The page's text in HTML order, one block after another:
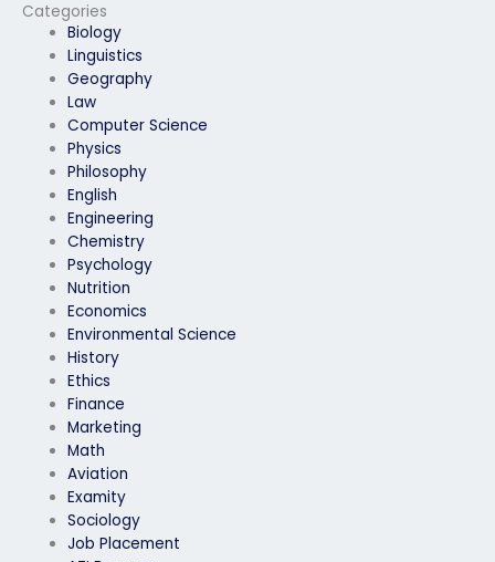
Categories
Biology
Linguistics
Geography
Law
Computer Science
Physics
Philosophy
English
Engineering
Chemistry
Psychology
Nutrition
Economics
Environmental Science
History
Ethics
Finance
Marketing
Math
Aviation
Examity
Sociology
Job Placement